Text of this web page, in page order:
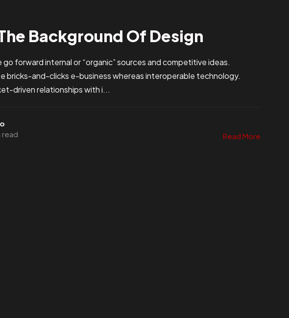
Background Of Design
forward internal or “organic” sources and competitive ideas.
bricks-and-clicks e-business whereas interoperable technology.
driven relationships with i...
read Read More